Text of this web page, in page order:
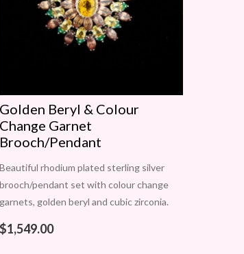
Golden Beryl & Colour
Change Garnet
Brooch/Pendant
Beautiful rhodium plated sterling silver
brooch/pendant set with colour change
garnets, golden beryl and cubic zirconia.
Approximate diameter is 43mm. One only.
$1,549.00